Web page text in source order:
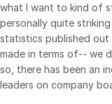
what I want to kind of
personally quite
statistics published
made in terms of-- we
so, there has been an
leaders on company